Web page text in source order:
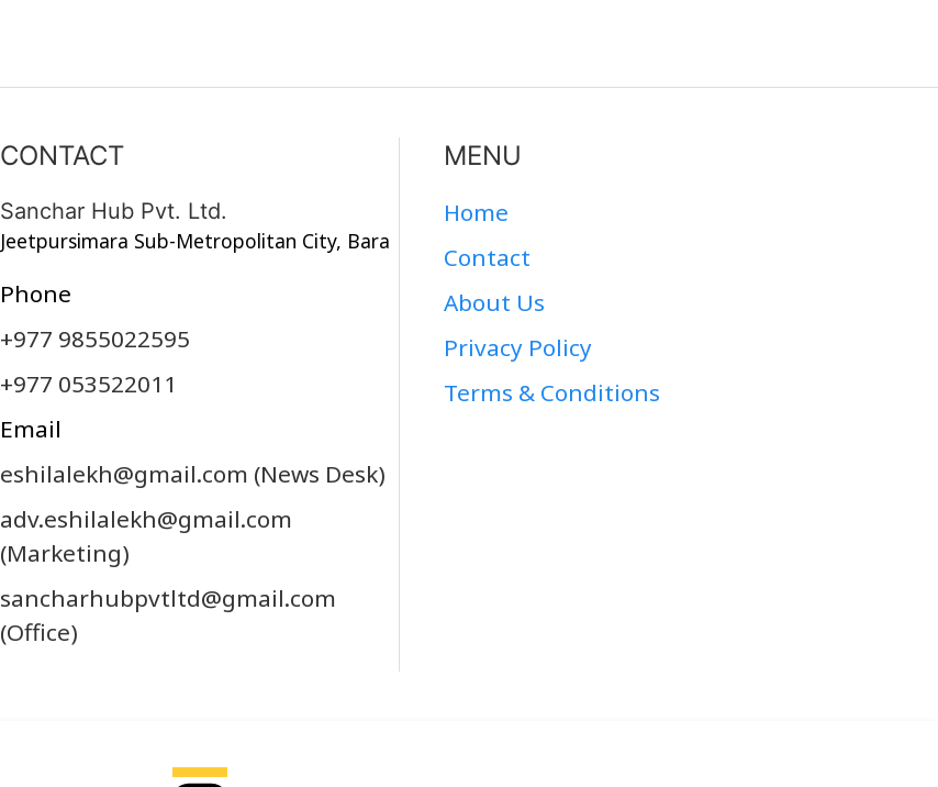
CONTACT
Sanchar Hub Pvt. Ltd.
Jeetpursimara Sub-Metropolitan City, Bara
Phone
+977 9855022595
+977 053522011
Email
eshilalekh@gmail.com (News Desk)
adv.eshilalekh@gmail.com
(Marketing)
sancharhubpvtltd@gmail.com
(Office)
MENU
Home
Contact
About Us
Privacy Policy
Terms & Conditions